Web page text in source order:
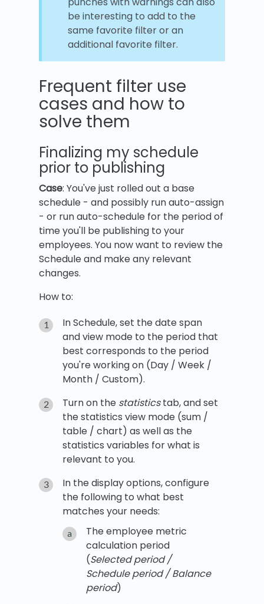
be interesting to add to the
same favorite filter or an
additional favorite filter.
Frequent filter use
cases and how to
solve them
Finalizing my schedule
prior to publishing
Case: You've just rolled out a base
schedule - and possibly run auto-assign
- or run auto-schedule for the period of
time you'll be publishing to your
employees. You now want to review the
Schedule and make any relevant
changes.
How to:
In Schedule, set the date span
and view mode to the period that
best corresponds to the period
you're working on (Day / Week /
Month / Custom).
Turn on the statisticstab, and set
the statistics view mode (sum /
table / chart) as well as the
statistics variables for what is
relevant to you.
In the display options, configure
the following to what best
matches your needs:
The employee metric
calculation period
(Selected period /
Schedule period / Balance
period)